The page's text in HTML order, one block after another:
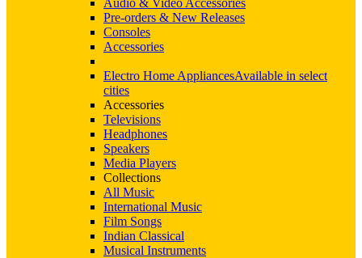
Audio & Video Accessories
Pre-orders & New Releases
Consoles
Accessories
Electro Home AppliancesAvailable in select
cities
Accessories
Televisions
Headphones
Speakers
Media Players
Collections
All Music
International Music
Film Songs
Indian Classical
Musical Instruments